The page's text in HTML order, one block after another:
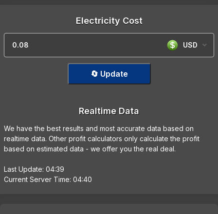
Electricity Cost
USD
🔄 Update
Realtime Data
We have the best results and most accurate data based on
realtime data. Other profit calculators only calculate the profit
based on estimated data - we offer you the real deal.
Last Update: 04:39
Current Server Time: 04:40